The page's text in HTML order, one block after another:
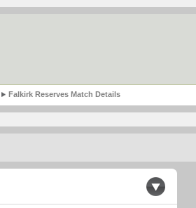
Falkirk Reserves Match Details